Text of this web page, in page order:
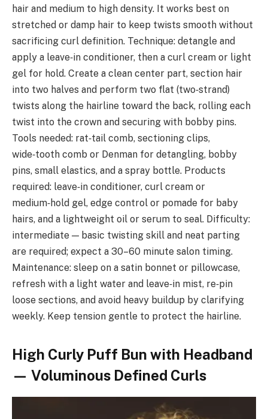
hair and medium to high density. It works best on
stretched or damp hair to keep twists smooth without
sacrificing curl definition. Technique: detangle and
apply a leave‑in conditioner, then a curl cream or light
gel for hold. Create a clean center part, section hair
into two halves and perform two flat (two‑strand)
twists along the hairline toward the back, rolling each
twist into the crown and securing with bobby pins.
Tools needed: rat‑tail comb, sectioning clips,
wide‑tooth comb or Denman for detangling, bobby
pins, small elastics, and a spray bottle. Products
required: leave‑in conditioner, curl cream or
medium‑hold gel, edge control or pomade for baby
hairs, and a lightweight oil or serum to seal. Difficulty:
intermediate — basic twisting skill and neat parting
are required; expect a 30–60 minute salon timing.
Maintenance: sleep on a satin bonnet or pillowcase,
refresh with a light water and leave‑in mist, re‑pin
loose sections, and avoid heavy buildup by clarifying
weekly. Keep tension gentle to protect the hairline.
High Curly Puff Bun with Headband
— Voluminous Defined Curls